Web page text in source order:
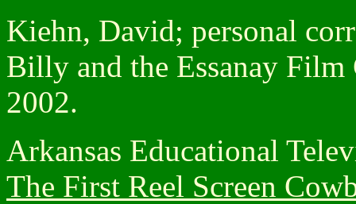
Kiehn, David; personal
Billy and the Essanay
2002.
Arkansas Educational
The First Reel Screen